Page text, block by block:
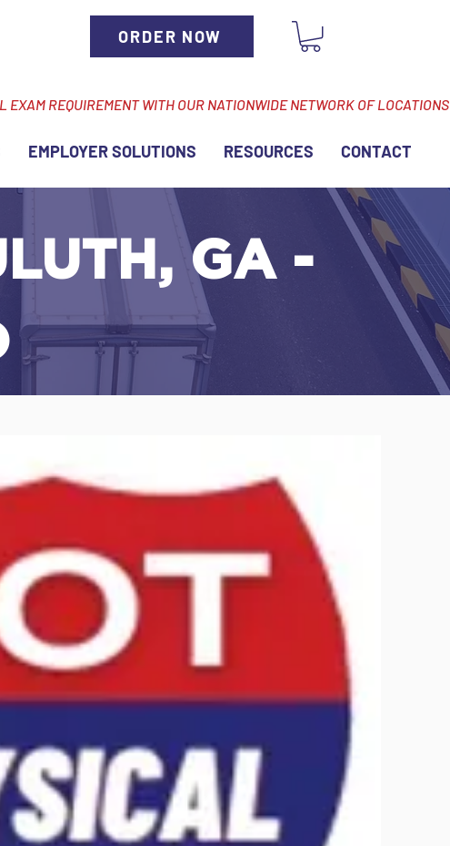
ORDER NOW
EXAM REQUIREMENT WITH OUR NATIONWIDE NETWORK OF LOCATIONS
EMPLOYER SOLUTIONS RESOURCES CONTACT
GA -